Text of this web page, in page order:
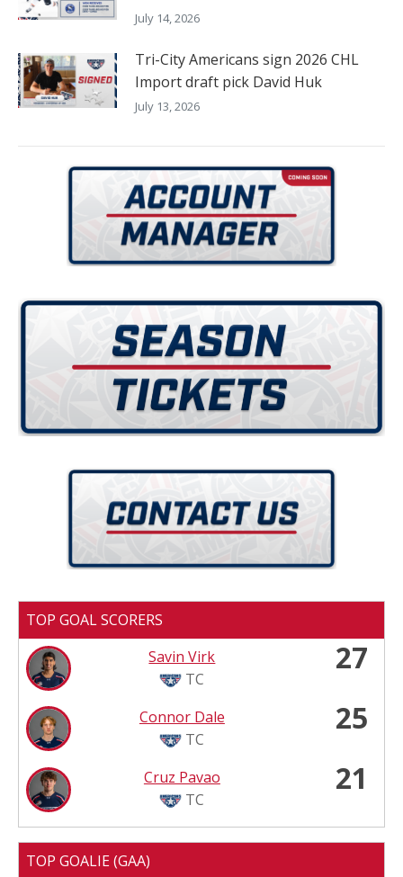
July 14, 2026
Tri-City Americans sign 2026 CHL
Import draft pick David Huk
July 13, 2026
TOP GOAL SCORERS
Savin Virk
TC
27
Connor Dale
TC
25
Cruz Pavao
TC
21
TOP GOALIE (GAA)